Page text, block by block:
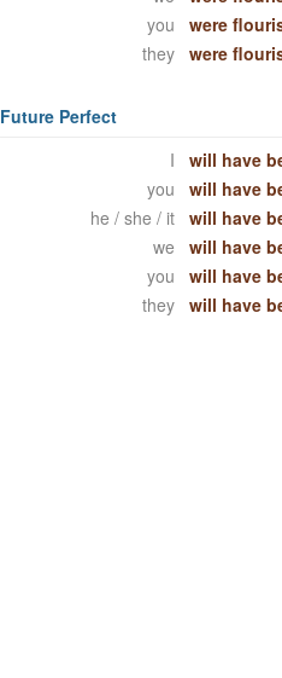
you
were
they
were
Future Perfect
I
will have
you
will have
he / she / it
will have
we
will have
you
will have
they
will have